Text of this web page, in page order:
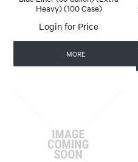
Heavy) (100 Case)
Login for Price
MORE